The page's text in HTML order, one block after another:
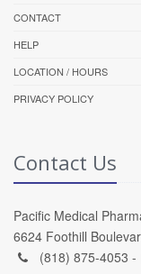
CONTACT
HELP
LOCATION / HOURS
PRIVACY POLICY
Contact Us
Pacific Medical
6624 Foothill
(818) 875-4053 -